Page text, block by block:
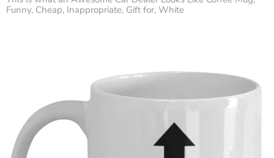
Funny, Cheap, Inappropriate, Gift for, White